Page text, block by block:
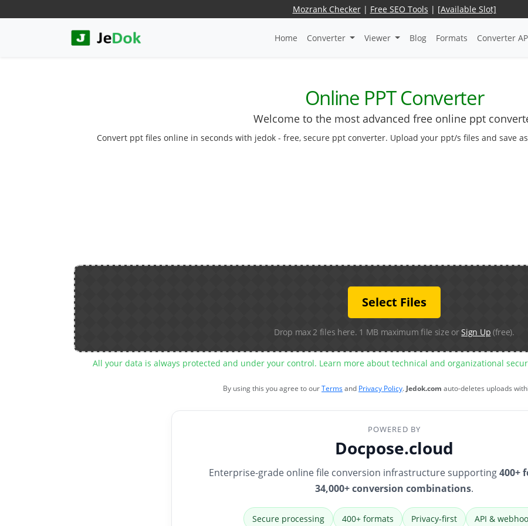
Mozrank Checker| Free SEO Tools | [Available Slot]
Home Converter Viewer Blog Formats Converter
Online PPT Converter
Welcome to the most advanced free online ppt
Convert ppt files online in seconds with jedok - free, secure ppt converter. Upload your ppt/s files and save
Select Files
Drop max 2 files here. 1 MB maximum file size orSign Up (free).
All your data is always protected and under your control. Learn more about technical and organizational
By using this you agree to ourTermsand Privacy Policy.Jedok.com auto-deletes uploads
POWERED BY
Docpose.cloud
Enterprise-grade online file conversion infrastructure supporting400+
34,000+ conversion combinations.
Secure processing 400+ formats Privacy-first API &